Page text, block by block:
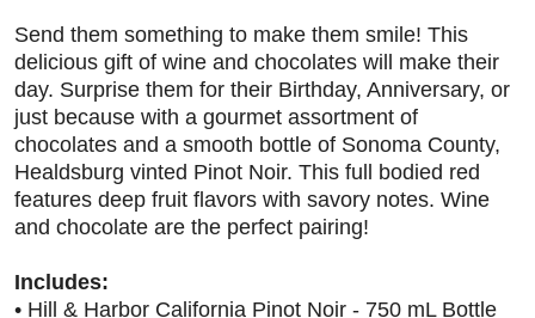
Send them something to make them smile! This
delicious gift of wine and chocolates will make their
day. Surprise them for their Birthday, Anniversary, or
just because with a gourmet assortment of
chocolates and a smooth bottle of Sonoma County,
Healdsburg vinted Pinot Noir. This full bodied red
features deep fruit flavors with savory notes. Wine
and chocolate are the perfect pairing!
Includes:
• Hill & Harbor California Pinot Noir - 750 mL Bottle